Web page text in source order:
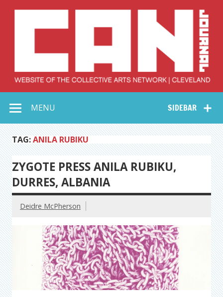
Collective Arts
Network –
CAN Journal
SIDEBAR
MENU
TAG:ANILA RUBIKU
ZYGOTE PRESS ANILA RUBIKU,
DURRES, ALBANIA
Deidre McPherson